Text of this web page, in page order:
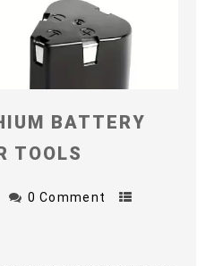
BATTERY
TOOLS
0 Comment